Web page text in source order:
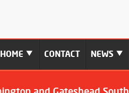
HOME CONTACT NEWS